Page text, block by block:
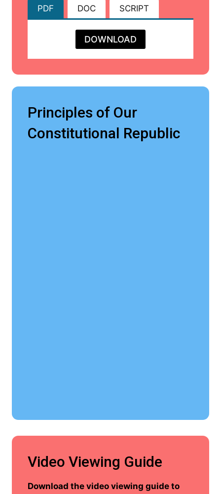
PDF DOC SCRIPT
DOWNLOAD
Principles of Our
Constitutional Republic
Video Viewing Guide
Download the video viewing guide to